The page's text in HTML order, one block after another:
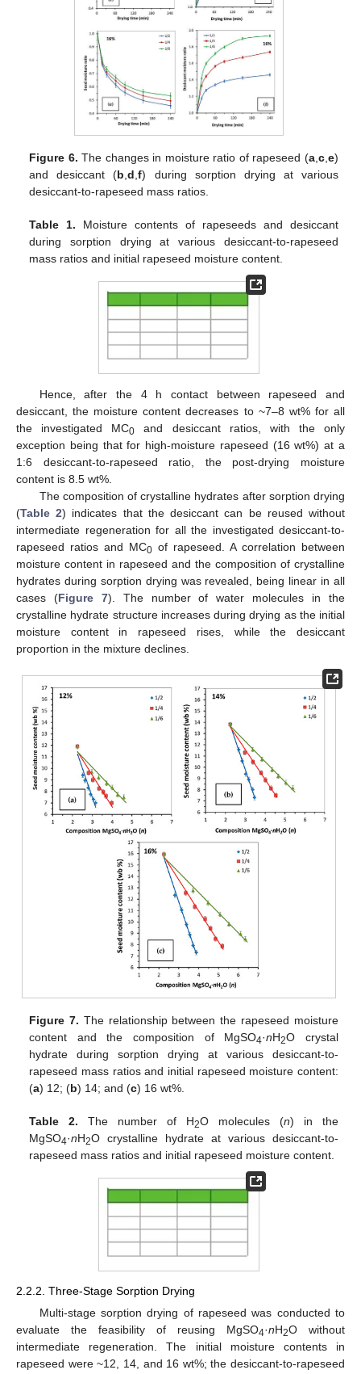
Figure 6. The changes in moisture ratio of rapeseed (a, c, e)
and desiccant (b ,d ,f) during sorption drying at various
desiccant-to-rapeseed mass ratios.
Table 1. Moisture contents of rapeseeds and desiccant
during sorption drying at various desiccant-to-rapeseed
mass ratios and initial rapeseed moisture content.
Hence, after the 4 h contact between rapeseed and
desiccant, the moisture content decreases to ~7–8 wt% for all
the investigated MC0 and desiccant ratios, with the only
exception being that for high-moisture rapeseed (16 wt%) at a
1:6 desiccant-to-rapeseed ratio, the post-drying moisture
content is 8.5 wt%.
The composition of crystalline hydrates after sorption drying
(Table 2) indicates that the desiccant can be reused without
intermediate regeneration for all the investigated desiccant-to-
rapeseed ratios and MC0 of rapeseed. A correlation between
moisture content in rapeseed and the composition of crystalline
hydrates during sorption drying was revealed, being linear in all
cases (Figure 7). The number of water molecules in the
crystalline hydrate structure increases during drying as the initial
moisture content in rapeseed rises, while the desiccant
proportion in the mixture declines.
Figure 7. The relationship between the rapeseed moisture
content and the composition of MgSO4·nH2O crystal
hydrate during sorption drying at various desiccant-to-
rapeseed mass ratios and initial rapeseed moisture content:
(a) 12; (b) 14; and (c) 16 wt%.
Table 2. The number of H2O molecules (n) in the
MgSO4·nH2O crystalline hydrate at various desiccant-to-
rapeseed mass ratios and initial rapeseed moisture content.
2.2.2. Three-Stage Sorption Drying
Multi-stage sorption drying of rapeseed was conducted to
evaluate the feasibility of reusing MgSO4·nH2O without
intermediate regeneration. The initial moisture contents in
rapeseed were ~12, 14, and 16 wt%; the desiccant-to-rapeseed